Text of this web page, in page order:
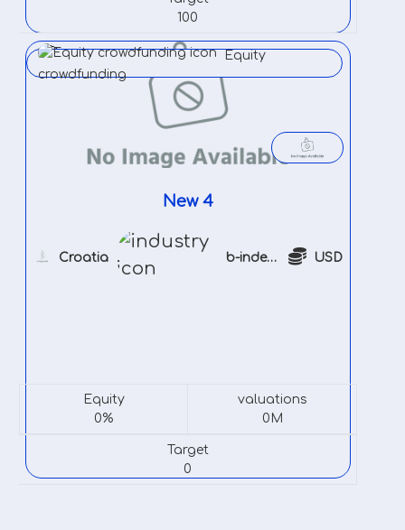
100
Equity
crowdfunding
New 4
Croatia b-indeustry USD
Equity
0%
valuations
0M
Target
0